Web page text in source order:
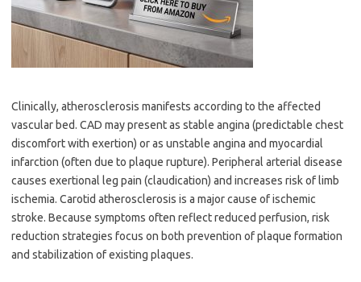
Clinically, atherosclerosis manifests according to the affected
vascular bed. CAD may present as stable angina (predictable chest
discomfort with exertion) or as unstable angina and myocardial
infarction (often due to plaque rupture). Peripheral arterial disease
causes exertional leg pain (claudication) and increases risk of limb
ischemia. Carotid atherosclerosis is a major cause of ischemic
stroke. Because symptoms often reflect reduced perfusion, risk
reduction strategies focus on both prevention of plaque formation
and stabilization of existing plaques.